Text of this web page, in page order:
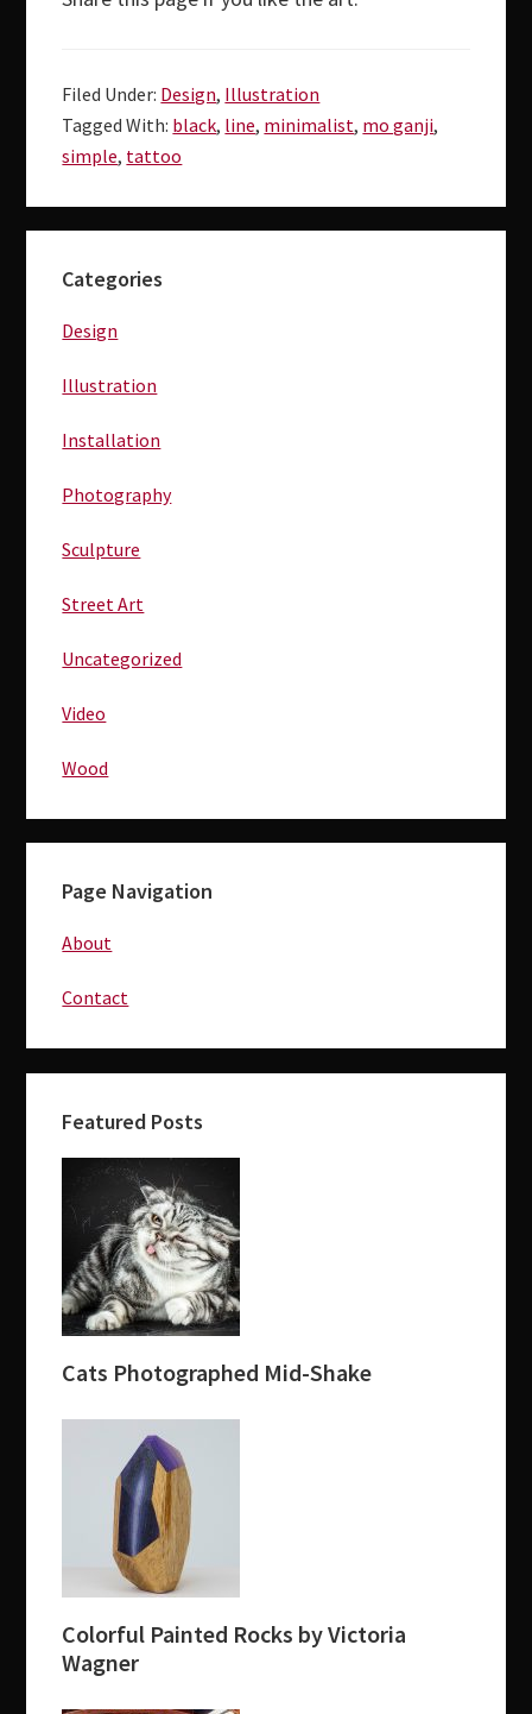
Filed Under: Design, Illustration
Tagged With: black, line, minimalist, mo ganji,
simple, tattoo
Sidebar
Categories
Design
Illustration
Installation
Photography
Sculpture
Street Art
Uncategorized
Video
Wood
Page Navigation
About
Contact
Featured Posts
Cats Photographed Mid-Shake
Colorful Painted Rocks by Victoria
Wagner